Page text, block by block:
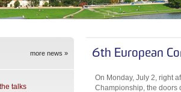
more news »
talks
6th European
On Monday, July 2, right
Championship, the doors